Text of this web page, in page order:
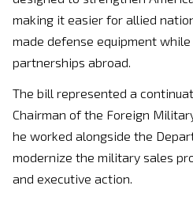
making it easier for allied
made defense equipment
partnerships abroad.
The bill represented a
Chairman of the Foreign
he worked alongside the
modernize the military sales
and executive action.